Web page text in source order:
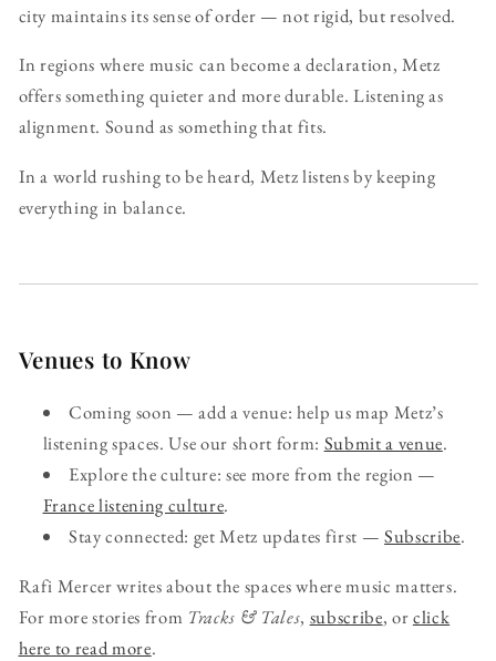
city maintains its sense of order — not rigid, but resolved.
In regions where music can become a declaration, Metz
offers something quieter and more durable. Listening as
alignment. Sound as something that fits.
In a world rushing to be heard, Metz listens by keeping
everything in balance.
Venues to Know
Coming soon — add a venue: help us map Metz’s
listening spaces. Use our short form: Submit a venue.
Explore the culture: see more from the region —
France listening culture.
Stay connected: get Metz updates first —Subscribe.
Rafi Mercer writes about the spaces where music matters.
For more stories from Tracks & Tales, subscribe, orclick
here to read more.